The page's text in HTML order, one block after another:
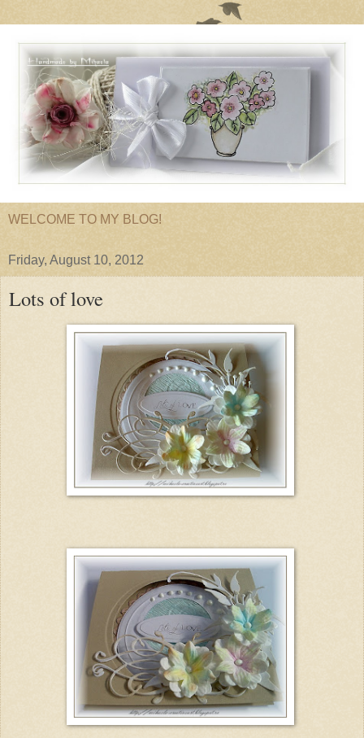
WELCOME TO MY BLOG!
Friday, August 10, 2012
Lots of love